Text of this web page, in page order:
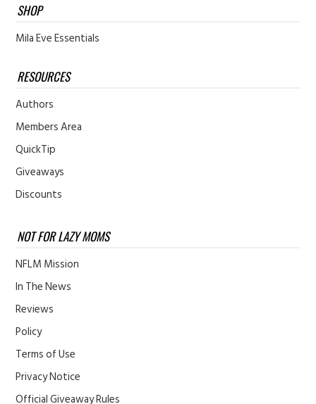
SHOP
Mila Eve Essentials
RESOURCES
Authors
Members Area
QuickTip
Giveaways
Discounts
NOT FOR LAZY MOMS
NFLM Mission
In The News
Reviews
Policy
Terms of Use
Privacy Notice
Official Giveaway Rules